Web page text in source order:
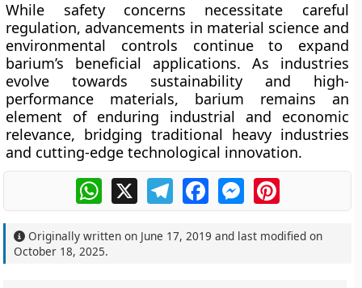
While safety concerns necessitate careful
regulation, advancements in material science and
environmental controls continue to expand
barium’s beneficial applications. As industries
evolve towards sustainability and high-
performance materials, barium remains an
element of enduring industrial and economic
relevance, bridging traditional heavy industries
and cutting-edge technological innovation.
WhatsApp
X TelegramFacebookMessengerPinterest
Originally written on June 17, 2019 and last modified on
October 18, 2025.